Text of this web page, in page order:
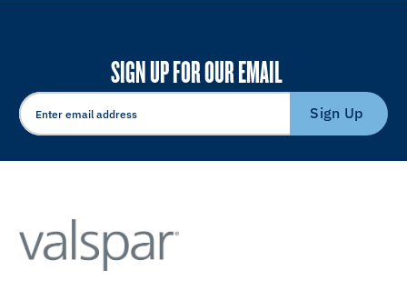
SIGN UP FOR OUR EMAIL
Sign Up